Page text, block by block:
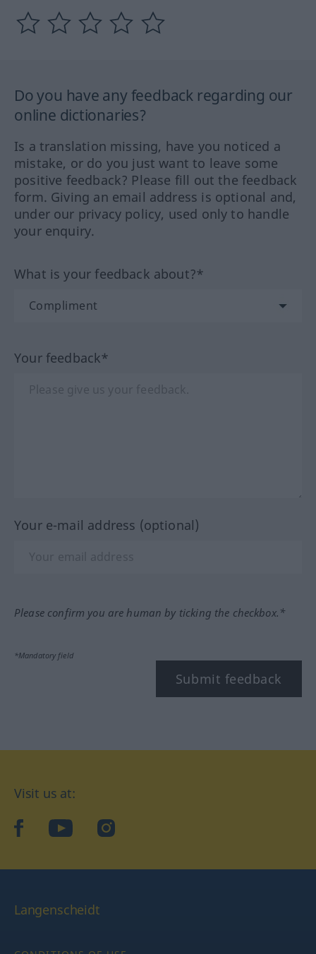
Do you have any feedback regarding our
online dictionaries?
Is a translation missing, have you noticed a
mistake, or do you just want to leave some
positive feedback? Please fill out the feedback
form. Giving an email address is optional and,
under our privacy policy, used only to handle
your enquiry.
What is your feedback about?*
Your feedback*
Your e-mail address (optional)
Please confirm you are human by ticking the checkbox.*
*Mandatory field
Submit feedback
Visit us at:
facebookYouTubeInstagram
Langenscheidt